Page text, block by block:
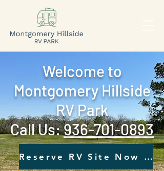
Welcome to
Montgomery Hillside
RV Park
Call Us: ‪936-701-0893‬
Reserve RV Site Now - Click Here